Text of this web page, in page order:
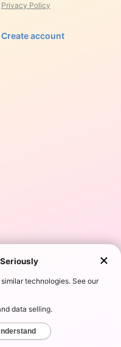
Privacy Policy
Create account